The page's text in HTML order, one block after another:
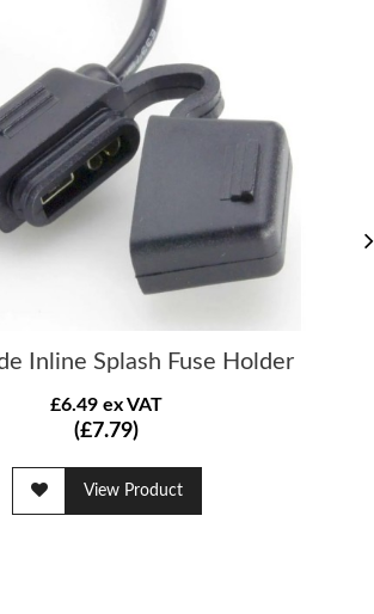
Inline Splash Fuse Holder
£6.49 ex VAT
(£7.79)
View Product